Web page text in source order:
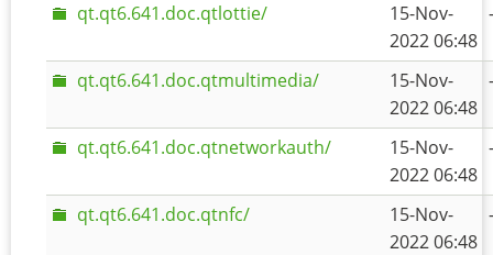
qt.qt6.641.doc.qtlottie/
15-Nov-
2022 06:48
-
qt.qt6.641.doc.qtmultimedia/
15-Nov-
2022 06:48
-
qt.qt6.641.doc.qtnetworkauth/
15-Nov-
2022 06:48
-
qt.qt6.641.doc.qtnfc/
15-Nov-
2022 06:48
-